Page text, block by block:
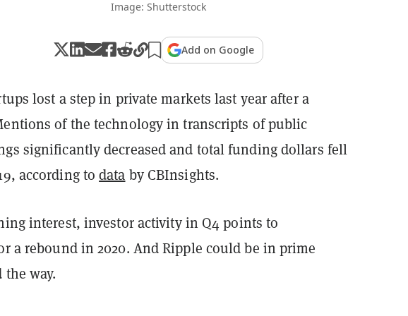
Image: Shutterstock
Add on Google
lost a step in private markets last year after a
of the technology in transcripts of public
significantly decreased and total funding dollars fell
according todata by CBInsights.
interest, investor activity in Q4 points to
a rebound in 2020. And Ripple could be in prime
way.